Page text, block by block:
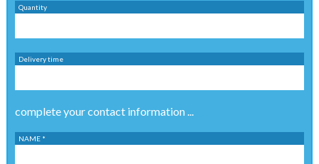
Quantity
Delivery time
complete your contact information ...
NAME *